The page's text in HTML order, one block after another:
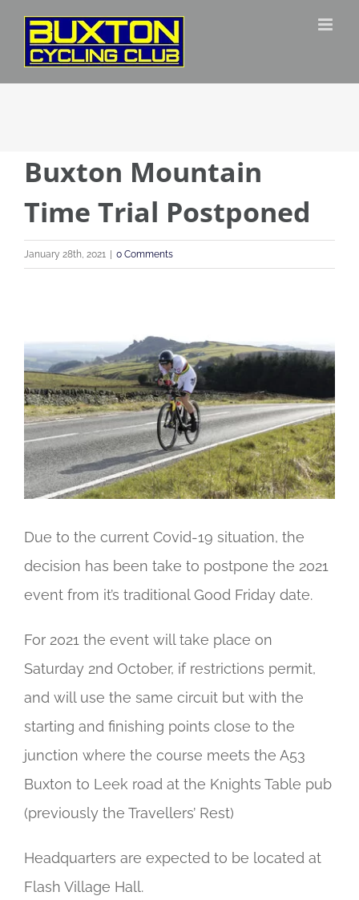
Skip
content
Buxton Mountain
Time Trial Postponed
January 28th, 2021 0 Comments
Image
Due to the current Covid-19 situation, the
decision has been take to postpone the 2021
event from it’s traditional Good Friday date.
For 2021 the event will take place on
Saturday 2nd October, if restrictions permit,
and will use the same circuit but with the
starting and finishing points close to the
junction where the course meets the A53
Buxton to Leek road at the Knights Table pub
(previously the Travellers’ Rest)
Headquarters are expected to be located at
Flash Village Hall.